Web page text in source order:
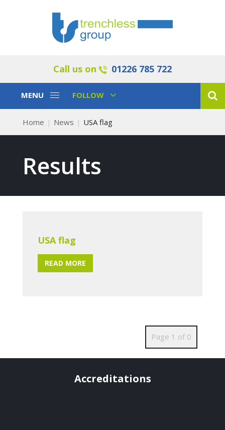
Call us on 01226 785 722
Toggle
MENU
Toggle
FOLLOW
Home News USA flag
Results
USA flag
READ MORE
Page 1 of 0
Accreditations